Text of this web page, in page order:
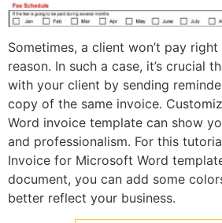
Sometimes, a client won’t pay
reason. In such a case, it’s crucial
with your client by sending
copy of the same invoice.
Word invoice template can show
and professionalism. For this
Invoice for Microsoft Word
document, you can add some
better reflect your business.